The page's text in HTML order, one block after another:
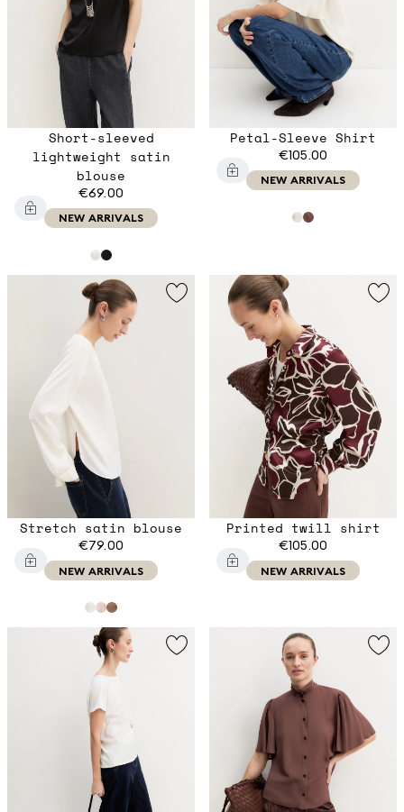
Short-sleeved
lightweight satin
blouse
€69.00
NEW ARRIVALS
Petal-Sleeve Shirt
€105.00
NEW ARRIVALS
Stretch satin blouse
€79.00
NEW ARRIVALS
Printed twill shirt
€105.00
NEW ARRIVALS